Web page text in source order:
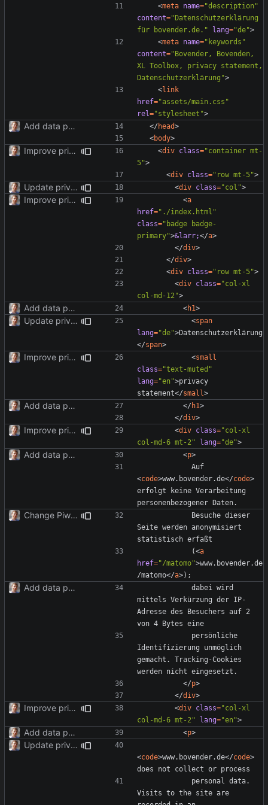
<meta name="description"
content="Datenschutzerklärung
für bovender.de."
lang="de">
<meta name="keywords"
content="Bovender, Bovenden,
XL Toolbox, privacy statement,
Datenschutzerklärung">
<link
href="assets/main.css"
rel="stylesheet">
Add data protection statement. </ head>
<body>
Improve privacy page layout. <div class="container mt-
5">
<div class="row mt-5">
Update privacy statement for BS4. <div class="col">
Improve privacy page layout. <a
href="./index.html"
class="badge badge-
primary">&larr;</a>
</div>
</div>
<div class="row mt-5">
<div class="col-xl
col-md-12">
Add data protection statement. <h1>
Update privacy statement for BS4. <span
lang="de">Datenschutzerklärung
</span>
Improve privacy page layout. <small
class="text-muted"
lang="en">privacy
statement</small>
Add data protection statement. </ h1>
</div>
Improve privacy page layout. <div class="col-xl
col-md-6 mt-2"
lang="de">
Add data protection statement. <p>
<code>www.bovender.de</code>
erfolgt keine Verarbeitung
Change Piwik to Matomo.
Seite werden anonymisiert
            (
<a
href="/matomo">www.bovender.de
/matomo</a>
Add data protection statement.
mittels Verkürzung der IP-
Adresse des Besuchers auf 2
Identifizierung unmöglich
gemacht. Tracking-Cookies
</p>
</div>
Improve privacy page layout. <div class="col-xl
col-md-6 mt-2"
lang="en">
Add data protection statement. <p>
Update privacy statement for BS4.
<code>www.bovender.de</code>
Visits to the site are